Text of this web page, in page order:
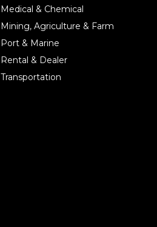
Medical & Chemical
Mining, Agriculture & Farm
Port & Marine
Rental & Dealer
Transportation